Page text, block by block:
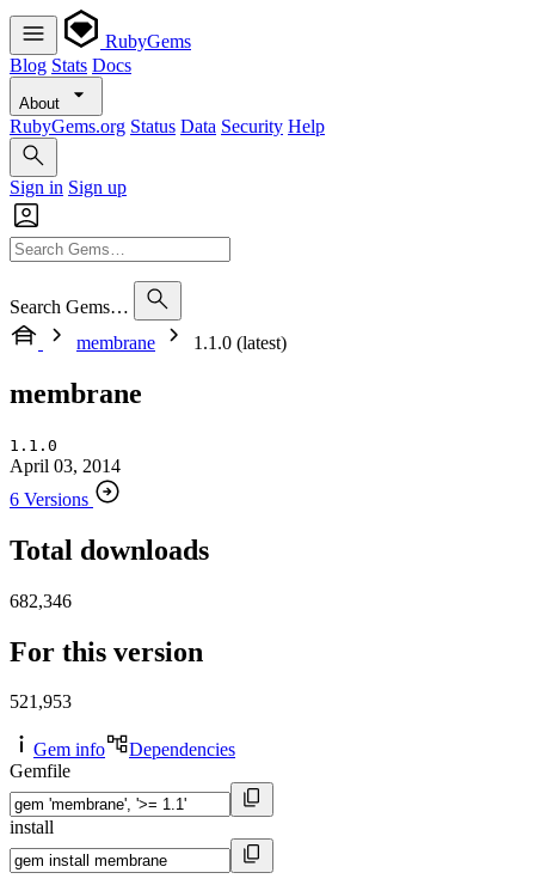
RubyGems
Blog Stats Docs
About
RubyGems.org Status Data Security Help
Sign in Sign up
Search Gems…
membrane
1.1.0 (latest)
membrane
1.1.0
April 03, 2014
6 Versions
Total downloads
682,346
For this version
521,953
Gem info
Dependencies
Gemfile
install